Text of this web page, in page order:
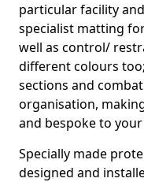
particular facility
specialist matting
well as control/
different colours
sections and
organisation,
and bespoke to
Specially made
designed and